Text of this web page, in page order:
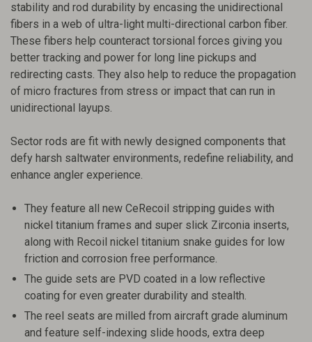
stability and rod durability by encasing the unidirectional
fibers in a web of ultra-light multi-directional carbon fiber.
These fibers help counteract torsional forces giving you
better tracking and power for long line pickups and
redirecting casts. They also help to reduce the propagation
of micro fractures from stress or impact that can run in
unidirectional layups.
Sector rods are fit with newly designed components that
defy harsh saltwater environments, redefine reliability, and
enhance angler experience.
They feature all new CeRecoil stripping guides with
nickel titanium frames and super slick Zirconia inserts,
along with Recoil nickel titanium snake guides for low
friction and corrosion free performance.
The guide sets are PVD coated in a low reflective
coating for even greater durability and stealth.
The reel seats are milled from aircraft grade aluminum
and feature self-indexing slide hoods, extra deep